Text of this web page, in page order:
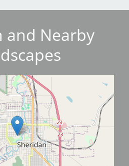
and Nearby